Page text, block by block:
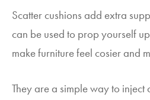
Scatter cushions add extra
can be used to prop yourself
make furniture feel cosier and
They are a simple way to inject